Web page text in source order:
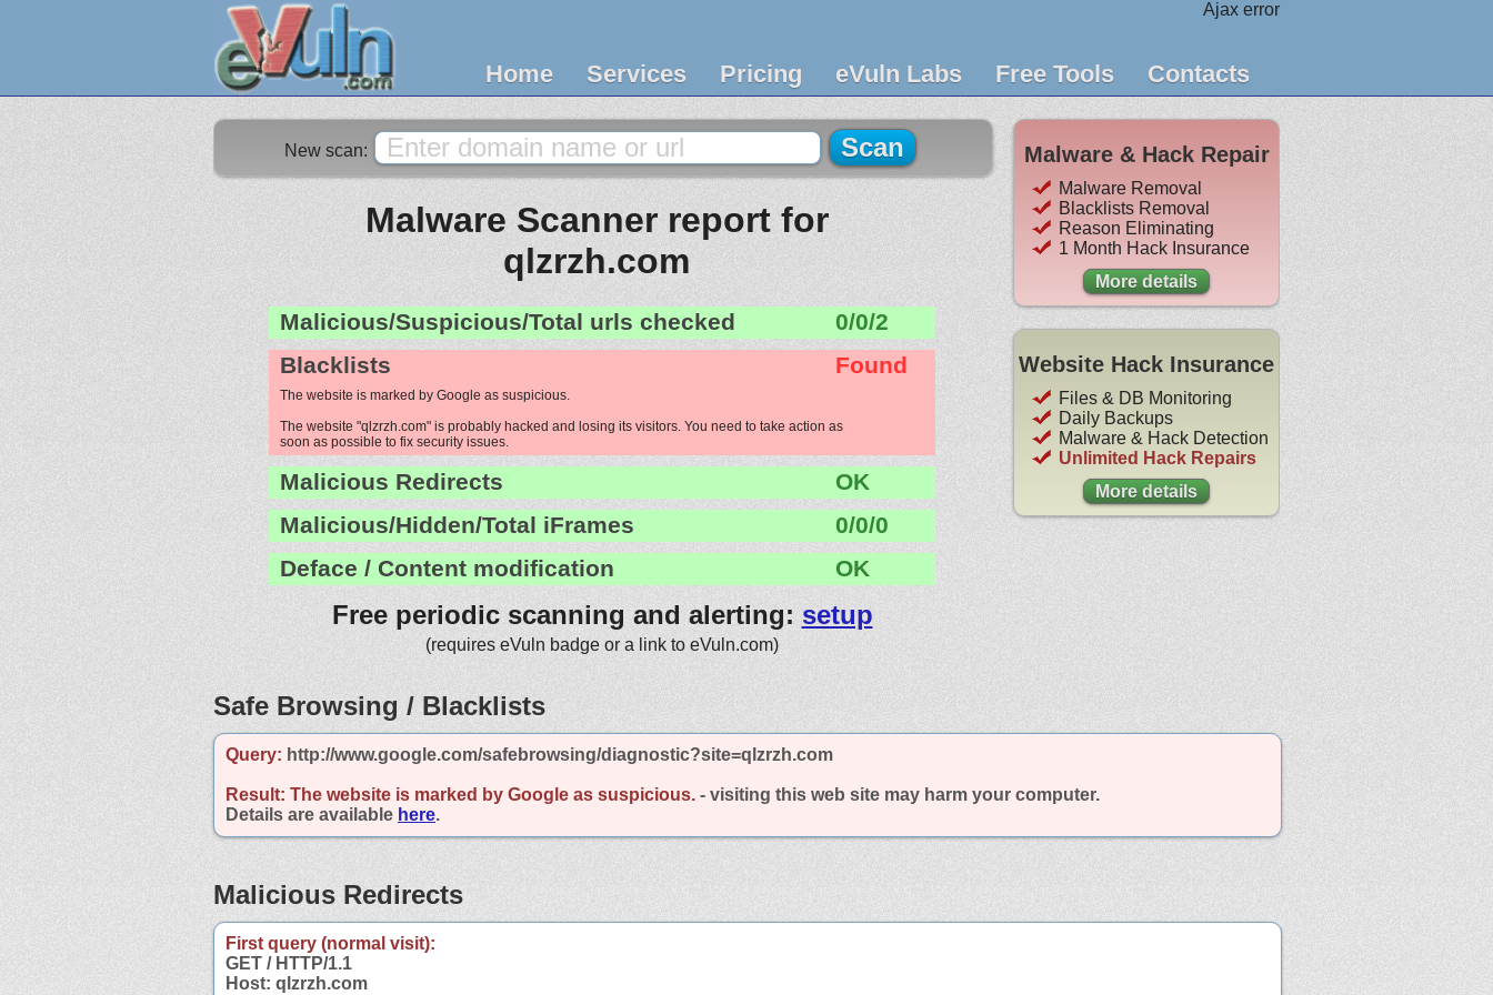
Ajax error
Home Services Pricing eVuln Labs Free Tools Contacts
New scan:
Malware Scanner report for
qlzrzh.com
Malicious/Suspicious/Total urls checked
0/0/2
Blacklists
Found
The website is marked by Google as suspicious.
The website "qlzrzh.com" is probably hacked and losing its visitors. You need to take action as
soon as possible to fix security issues.
Malicious Redirects
OK
Malicious/Hidden/Total iFrames
0/0/0
Deface / Content modification
OK
Free periodic scanning and alerting: setup
(requires eVuln badge or a link to eVuln.com)
Malware & Hack Repair
Malware Removal
Blacklists Removal
Reason Eliminating
1 Month Hack Insurance
More details
Website Hack Insurance
Files & DB Monitoring
Daily Backups
Malware & Hack Detection
Unlimited Hack Repairs
More details
Safe Browsing / Blacklists
Query: http://www.google.com/safebrowsing/diagnostic?site=qlzrzh.com
Result: The website is marked by Google as suspicious. - visiting this web site may harm your computer.
Details are available here.
Malicious Redirects
First query (normal visit):
GET / HTTP/1.1
Host: qlzrzh.com